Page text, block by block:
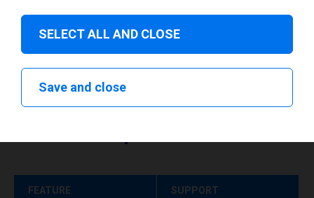
FEATURE SUPPORT
SELECT ALL AND CLOSE
Save and close